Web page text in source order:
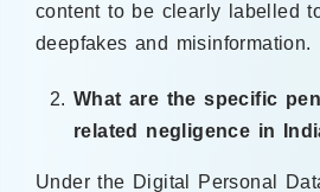
content to be clearly labelled
deepfakes and misinformation.
What are the specific
related negligence in
Under the Digital Personal